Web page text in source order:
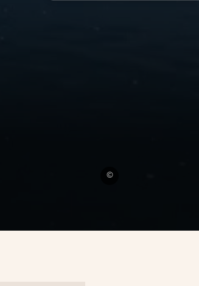
©